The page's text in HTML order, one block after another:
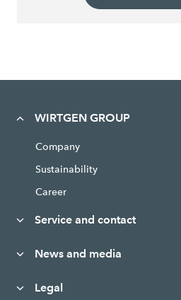
WIRTGEN GROUP
Company
Sustainability
Career
Service and contact
News and media
Legal